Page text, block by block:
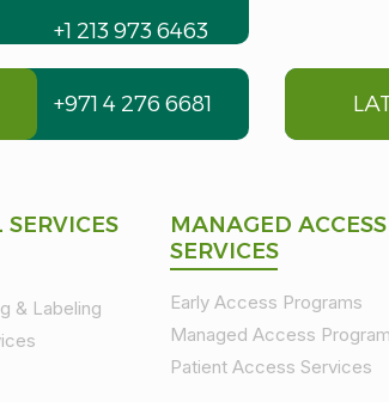
+1 213 973 6463
+971 4 276 6681
& Labeling
MANAGED ACCESS
SERVICES
Early Access Programs
Managed Access
Patient Access Services